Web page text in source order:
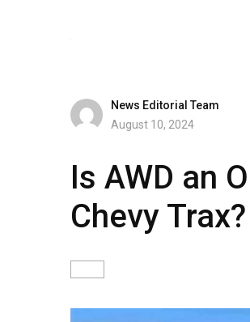
News Editorial Team
August 10, 2024
Is AWD an
Chevy Trax?